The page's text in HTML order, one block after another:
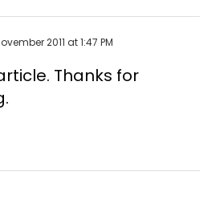
2011 at 1:47 PM
Thanks for